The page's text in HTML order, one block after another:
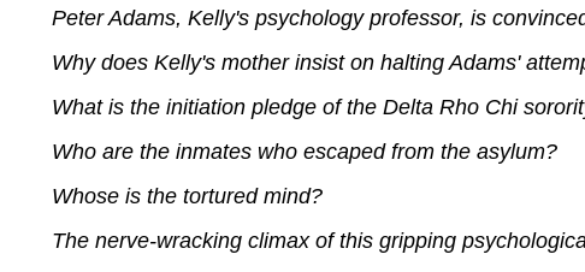
Peter Adams, Kelly's psychology professor, is
Why does Kelly's mother insist on halting Adams'
What is the initiation pledge of the Delta Rho Chi
Who are the inmates who escaped from the asylum?
Whose is the tortured mind?
The nerve-wracking climax of this gripping